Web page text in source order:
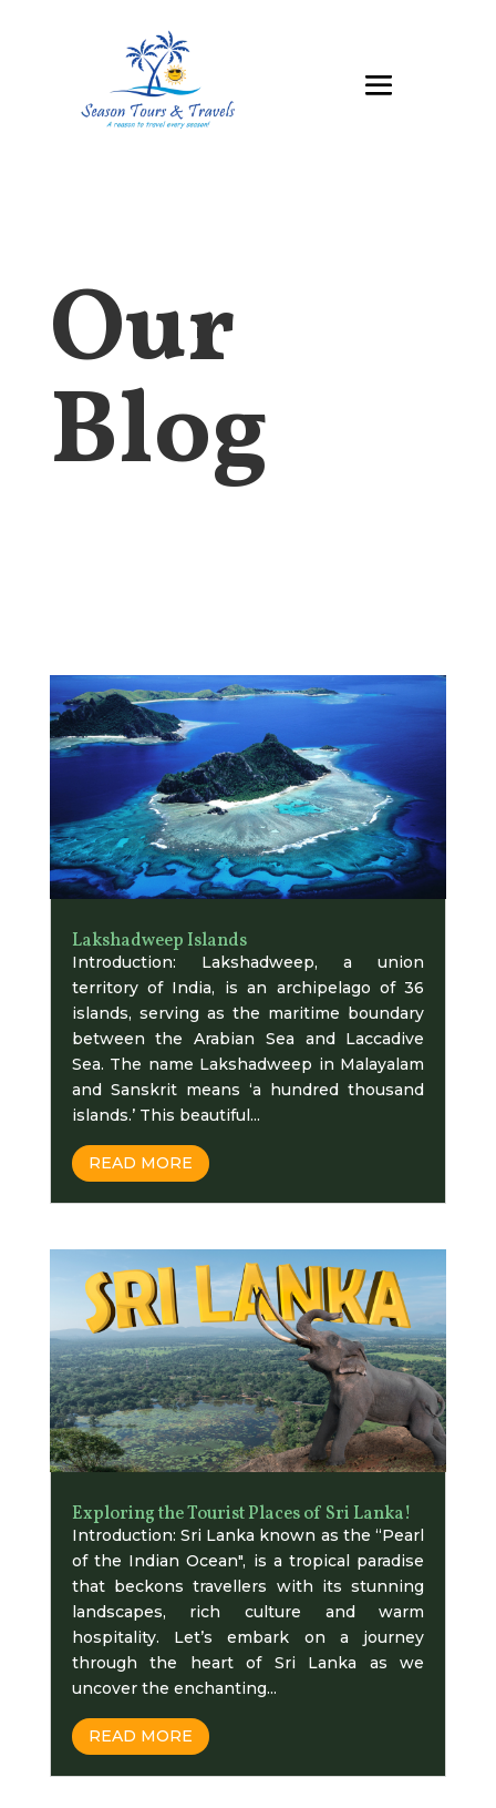
Our
Blog
Lakshadweep Islands
Introduction: Lakshadweep, a union
territory of India, is an archipelago of 36
islands, serving as the maritime boundary
between the Arabian Sea and Laccadive
Sea. The name Lakshadweep in Malayalam
and Sanskrit means ‘a hundred thousand
islands.’ This beautiful...
READ MORE
Exploring the Tourist Places of Sri Lanka!
Introduction: Sri Lanka known as the “Pearl
of the Indian Ocean", is a tropical paradise
that beckons travellers with its stunning
landscapes, rich culture and warm
hospitality. Let’s embark on a journey
through the heart of Sri Lanka as we
uncover the enchanting...
READ MORE